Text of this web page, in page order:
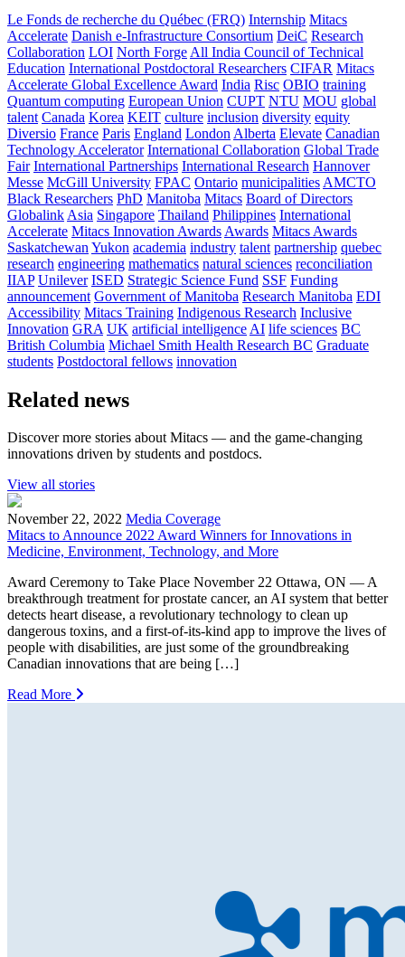
Le Fonds de recherche du Québec (FRQ) Internship Mitacs
Accelerate Danish e-Infrastructure Consortium DeiC Research
Collaboration LOI North Forge All India Council of Technical
Education International Postdoctoral Researchers CIFAR Mitacs
Accelerate Global Excellence Award India Risc OBIO training
Quantum computing European Union CUPT NTU MOU global
talent Canada Korea KEIT culture inclusion diversity equity
Diversio France Paris England London Alberta Elevate Canadian
Technology Accelerator International Collaboration Global Trade
Fair International Partnerships International Research Hannover
Messe McGill University FPAC Ontario municipalities AMCTO
Black Researchers PhD Manitoba Mitacs Board of Directors
Globalink Asia Singapore Thailand Philippines International
Accelerate Mitacs Innovation Awards Awards Mitacs Awards
Saskatchewan Yukon academia industry talent partnership quebec
research engineering mathematics natural sciences reconciliation
IIAP Unilever ISED Strategic Science Fund SSF Funding
announcement Government of Manitoba Research Manitoba EDI
Accessibility Mitacs Training Indigenous Research Inclusive
Innovation GRA UK artificial intelligence AI life sciences BC
British Columbia Michael Smith Health Research BC Graduate
students Postdoctoral fellows innovation
Related news
Discover more stories about Mitacs — and the game-changing
innovations driven by students and postdocs.
View all stories
November 22, 2022 Media Coverage
Mitacs to Announce 2022 Award Winners for Innovations in
Medicine, Environment, Technology, and More
Award Ceremony to Take Place November 22 Ottawa, ON — A
breakthrough treatment for prostate cancer, an AI system that better
detects heart disease, a revolutionary technology to clean up
dangerous toxins, and a first-of-its-kind app to improve the lives of
people with disabilities, are just some of the groundbreaking
Canadian innovations that are being […]
Read More